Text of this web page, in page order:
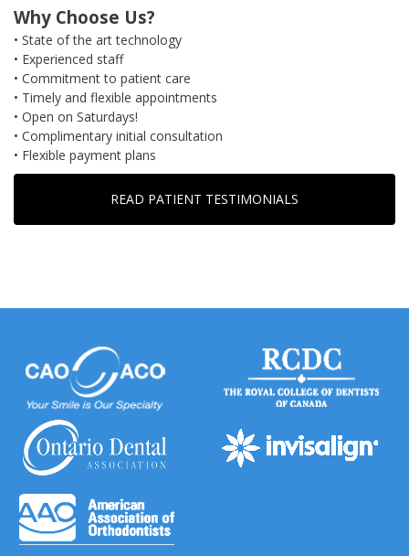
Why Choose Us?
• State of the art technology
• Experienced staff
• Commitment to patient care
• Timely and flexible appointments
• Open on Saturdays!
• Complimentary initial consultation
• Flexible payment plans
READ PATIENT TESTIMONIALS